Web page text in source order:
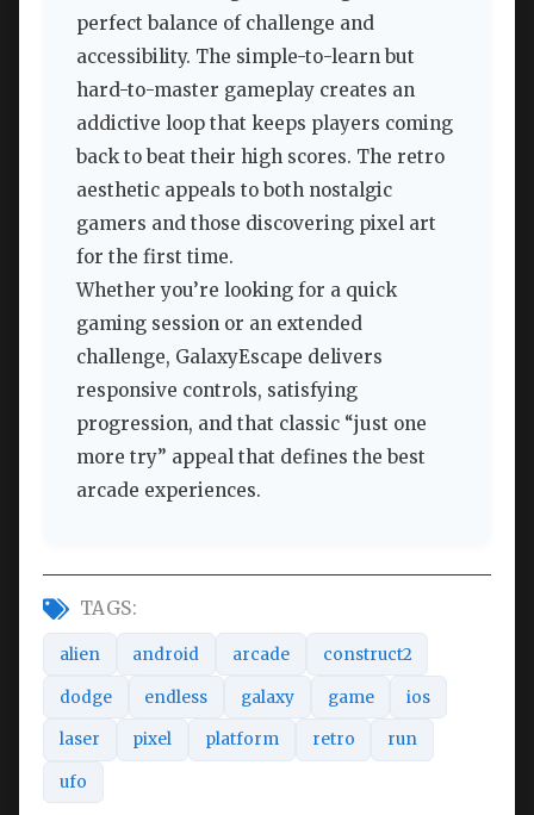
perfect balance of challenge and
accessibility. The simple-to-learn but
hard-to-master gameplay creates an
addictive loop that keeps players coming
back to beat their high scores. The retro
aesthetic appeals to both nostalgic
gamers and those discovering pixel art
for the first time.
Whether you’re looking for a quick
gaming session or an extended
challenge, GalaxyEscape delivers
responsive controls, satisfying
progression, and that classic “just one
more try” appeal that defines the best
arcade experiences.
TAGS:
alien android arcade construct2
dodge endless galaxy game ios
laser pixel platform retro run
ufo